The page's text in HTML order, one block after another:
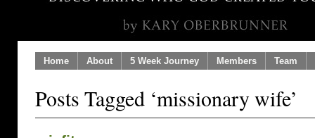
Home About 5 Week Journey Members Team
Posts Tagged ‘missionary wife’